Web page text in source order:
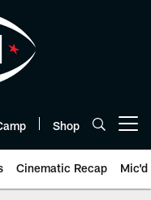
Shop
Cinematic Recap Mic'd